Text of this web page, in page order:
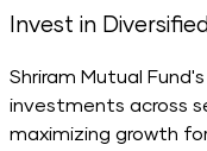
Invest in
Shriram Mutual
investments across
maximizing growth